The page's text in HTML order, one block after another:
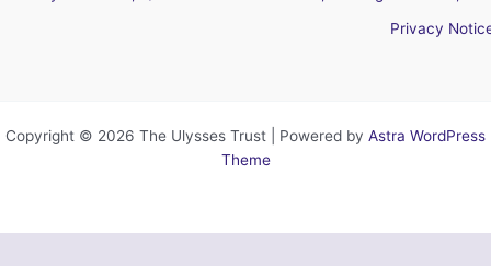
Privacy
Copyright © 2026 The Ulysses Trust | Powered by Astra WordPress
Theme